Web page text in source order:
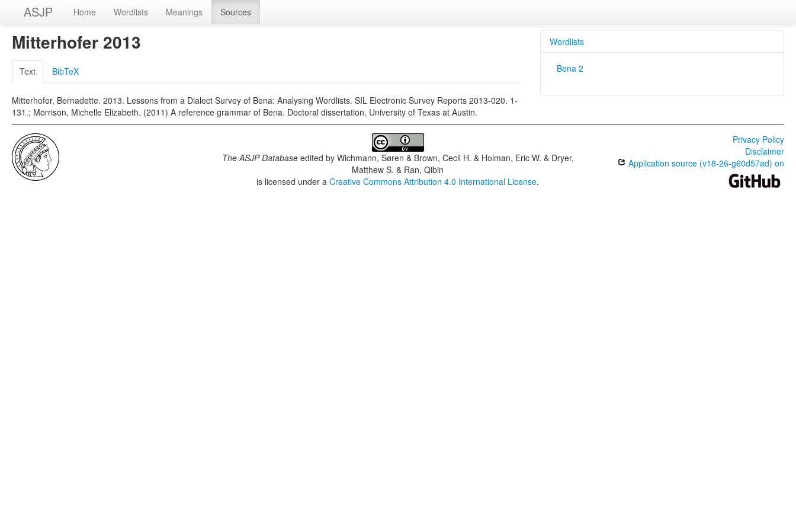
ASJP Home Wordlists Meanings Sources
Mitterhofer 2013
Text BibTeX
Mitterhofer, Bernadette. 2013. Lessons from a Dialect Survey of Bena: Analysing Wordlists. SIL Electronic Survey Reports 2013-020. 1-
131.; Morrison, Michelle Elizabeth. (2011) A reference grammar of Bena. Doctoral dissertation, University of Texas at Austin.
Wordlists
Bena 2
The ASJP Databaseedited by Wichmann, Søren & Brown, Cecil H. & Holman, Eric W. & Dryer,
Matthew S. & Ran, Qibin
is licensed under aCreative Commons Attribution 4.0 International License.
Privacy Policy
Disclaimer
Application source (v18-26-g60d57ad) on